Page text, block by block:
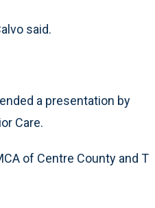
said.
a presentation by
Care.
of Centre County and T